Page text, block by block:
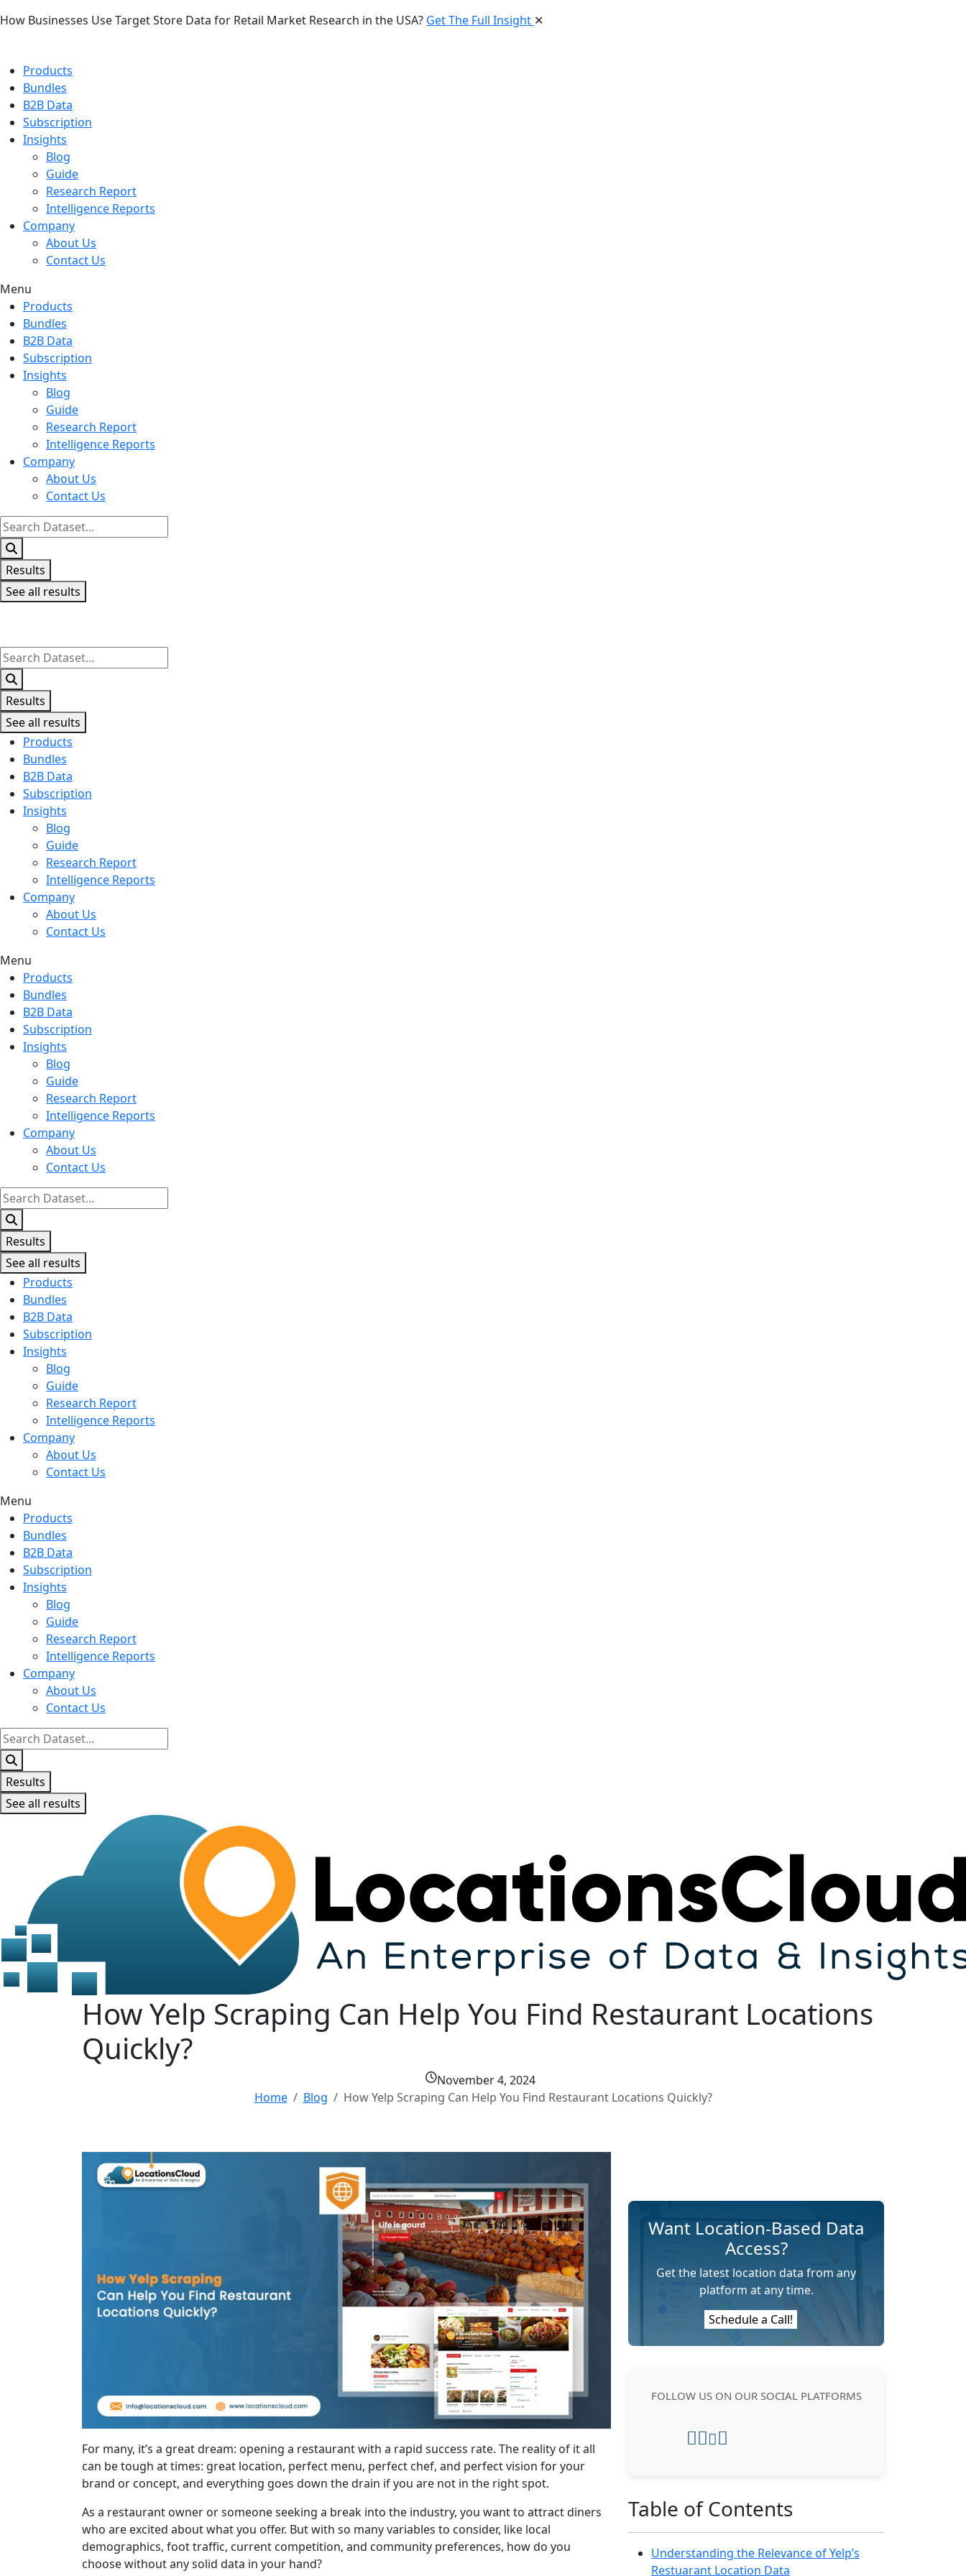
How Businesses Use Target Store Data for Retail Market Research in the USA? Get The Full Insight ✕
Products
Bundles
B2B Data
Subscription
Insights
Blog
Guide
Research Report
Intelligence Reports
Company
About Us
Contact Us
Menu
Products
Bundles
B2B Data
Subscription
Insights
Blog
Guide
Research Report
Intelligence Reports
Company
About Us
Contact Us
Search
...
Results
See all results
Search
...
Results
See all results
Products
Bundles
B2B Data
Subscription
Insights
Blog
Guide
Research Report
Intelligence Reports
Company
About Us
Contact Us
Menu
Products
Bundles
B2B Data
Subscription
Insights
Blog
Guide
Research Report
Intelligence Reports
Company
About Us
Contact Us
Search
...
Results
See all results
Products
Bundles
B2B Data
Subscription
Insights
Blog
Guide
Research Report
Intelligence Reports
Company
About Us
Contact Us
Menu
Products
Bundles
B2B Data
Subscription
Insights
Blog
Guide
Research Report
Intelligence Reports
Company
About Us
Contact Us
Search
...
Results
See all results
How Yelp Scraping Can Help You Find Restaurant Locations
Quickly?
November 4, 2024
Home
Blog How Yelp Scraping Can Help You Find Restaurant Locations Quickly?
For many, it’s a great dream: opening a restaurant with a rapid success rate. The reality of it all
can be tough at times: great location, perfect menu, perfect chef, and perfect vision for your
brand or concept, and everything goes down the drain if you are not in the right spot.
As a restaurant owner or someone seeking a break into the industry, you want to attract diners
who are excited about what you offer. But with so many variables to consider, like local
demographics, foot traffic, current competition, and community preferences, how do you
choose without any solid data in your hand?
Want Location-Based Data
Access?
Get the latest location data from any
platform at any time.
Schedule a Call!
FOLLOW US ON OUR SOCIAL PLATFORMS
Table of Contents
Understanding the Relevance of Yelp’s
Restuarant Location Data